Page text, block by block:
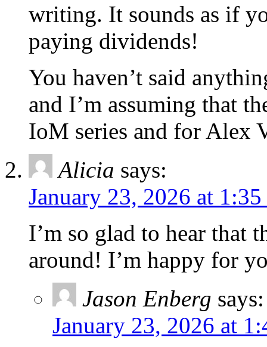
writing. It sounds as if
paying dividends!
You haven’t said
and I’m assuming that
IoM series and for Alex
Alicia says:
January 23, 2026 at
I’m so glad to hear that
around! I’m happy for
Jason Enberg says:
January 23, 2026 at